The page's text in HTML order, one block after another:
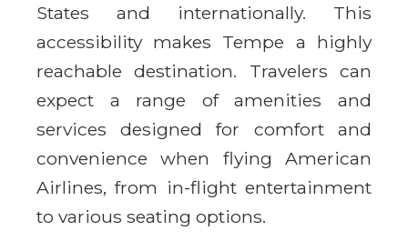
States and internationally. This
accessibility makes Tempe a highly
reachable destination. Travelers can
expect a range of amenities and
services designed for comfort and
convenience when flying American
Airlines, from in-flight entertainment
to various seating options.